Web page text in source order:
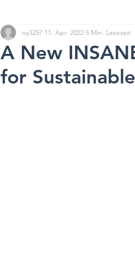
A New
for
ivy3257 11. Apr. 2022 5 Min. Lesezeit